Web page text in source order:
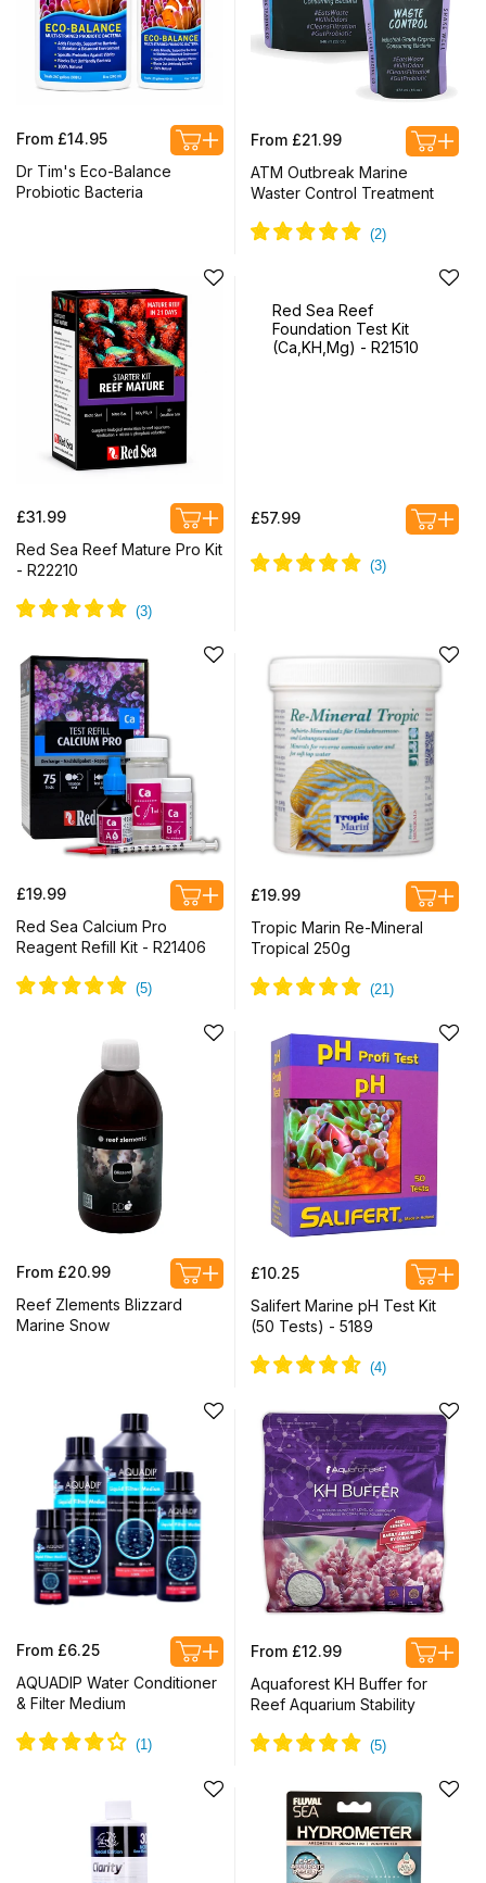
Regular
price
From £14.95
Dr Tim's Eco-Balance
Probiotic Bacteria
Regular
price
From £21.99
ATM Outbreak Marine
Waster Control Treatment
Regular
price
£31.99
Red Sea Reef Mature Pro Kit
- R22210
Red Sea Reef
Foundation Test Kit
(Ca,KH,Mg) - R21510
Regular
£57.99
Regular
price
£19.99
Red Sea Calcium Pro
Reagent Refill Kit - R21406
Regular
price
£19.99
Tropic Marin Re-Mineral
Tropical 250g
Regular
price
From £20.99
Reef Zlements Blizzard
Marine Snow
Regular
price
£10.25
Salifert Marine pH Test Kit
(50 Tests) - 5189
Regular
price
From £6.25
AQUADIP Water Conditioner
& Filter Medium
Regular
price
From £12.99
Aquaforest KH Buffer for
Reef Aquarium Stability